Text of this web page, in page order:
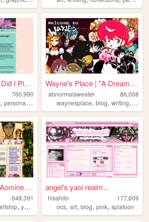
What Video Game Did I Play Y...
760,990
, personal ,gaming
Wayne's Place | "A Dream You...
abnormalsweater
86,008
waynesplace,blog,writing, art
Melody Nomás ☆ Aomine Daiki'...
648,391
, yumeship blog
angel's yaoi realm...
hisahito
177,609
ocs,art,blog,pink,splatoon